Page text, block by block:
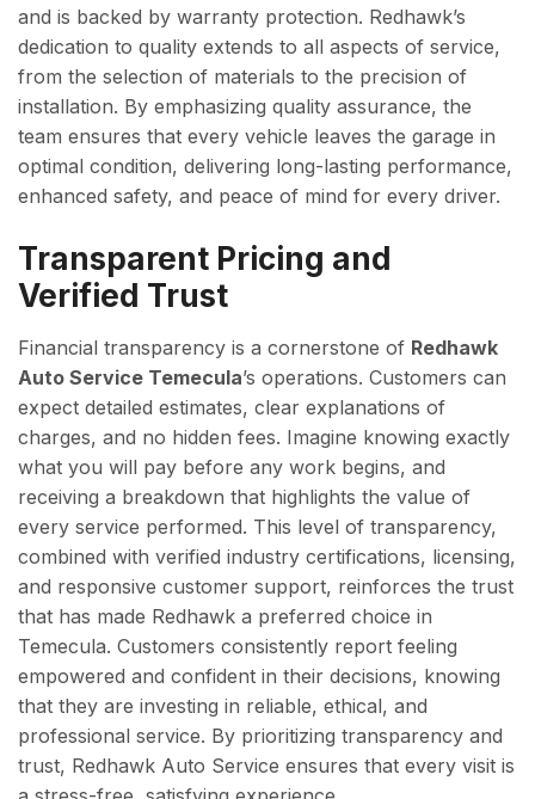
and is backed by warranty protection. Redhawk’s
dedication to quality extends to all aspects of service,
from the selection of materials to the precision of
installation. By emphasizing quality assurance, the
team ensures that every vehicle leaves the garage in
optimal condition, delivering long-lasting performance,
enhanced safety, and peace of mind for every driver.
Transparent Pricing and
Verified Trust
Financial transparency is a cornerstone of Redhawk
Auto Service Temecula’s operations. Customers can
expect detailed estimates, clear explanations of
charges, and no hidden fees. Imagine knowing exactly
what you will pay before any work begins, and
receiving a breakdown that highlights the value of
every service performed. This level of transparency,
combined with verified industry certifications, licensing,
and responsive customer support, reinforces the trust
that has made Redhawk a preferred choice in
Temecula. Customers consistently report feeling
empowered and confident in their decisions, knowing
that they are investing in reliable, ethical, and
professional service. By prioritizing transparency and
trust, Redhawk Auto Service ensures that every visit is